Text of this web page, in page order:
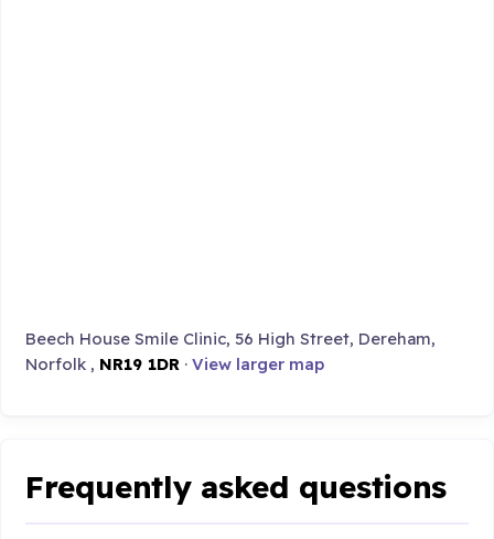
Beech House Smile Clinic, 56 High Street, Dereham,
Norfolk , NR19 1DR ·View larger map
Frequently asked questions